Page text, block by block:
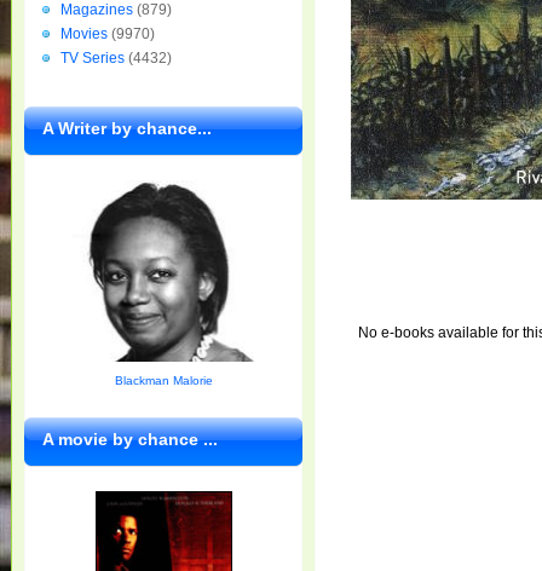
No e-books available for
Magazines (879)
Movies (9970)
TV Series (4432)
A Writer by chance...
Blackman Malorie
A movie by chance ...